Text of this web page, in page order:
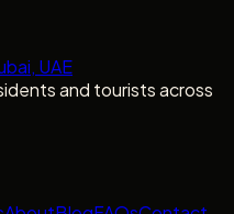
UAE
and tourists across